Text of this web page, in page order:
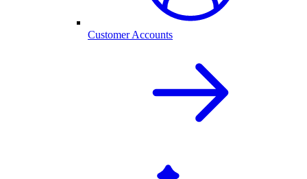
Customer Accounts